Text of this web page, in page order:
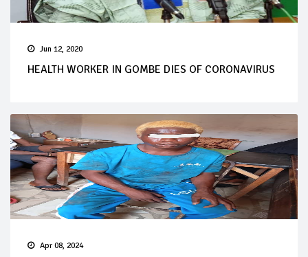
Jun 12, 2020
HEALTH WORKER IN GOMBE DIES OF CORONAVIRUS
Apr 08, 2024